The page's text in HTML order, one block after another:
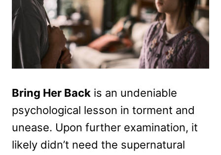
Bring Her Back is an undeniable
psychological lesson in torment and
unease. Upon further examination, it
likely didn’t need the supernatural